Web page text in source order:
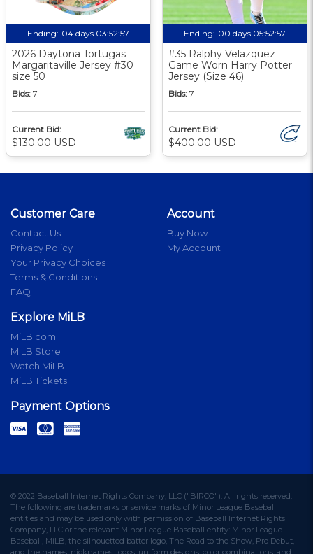
Ending: 04 days 03:52:56
2026 Daytona Tortugas
Margaritaville Jersey #30
size 50
Bids: 7
Current Bid:
$130.00 USD
Ending: 00 days 05:52:56
#35 Ralphy Velazquez
Game Worn Harry Potter
Jersey (Size 46)
Bids: 7
Current Bid:
$400.00 USD
Customer Care
Contact Us
Privacy Policy
Your Privacy Choices
Terms & Conditions
FAQ
Account
Buy Now
My Account
Explore MiLB
MiLB.com
MiLB Store
Watch MiLB
MiLB Tickets
Payment Options
© 2022 Baseball Internet Rights Company, LLC ("BIRCO"). All rights reserved.
The following are trademarks or service marks of Minor League Baseball
entities and may be used only with permission of Baseball Internet Rights
Company, LLC or the relevant Minor League Baseball entity: Minor League
Baseball, MiLB, the silhouetted batter logo, The Road to the Show, Pro Debut,
and the names, nicknames, logos, uniform designs, color combinations, and